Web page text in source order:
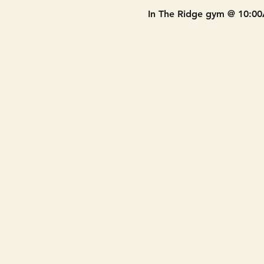
In The Ridge gym @